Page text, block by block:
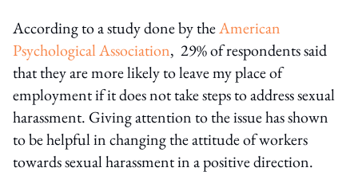
According to a study done by theAmerican
Psychological Association, 29% of respondents said
that they are more likely to leave my place of
employment if it does not take steps to address sexual
harassment. Giving attention to the issue has shown
to be helpful in changing the attitude of workers
towards sexual harassment in a positive direction.